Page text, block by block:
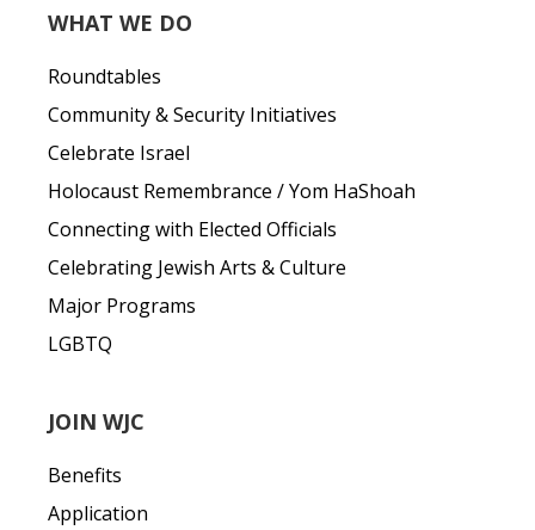
WHAT WE DO
Roundtables
Community & Security Initiatives
Celebrate Israel
Holocaust Remembrance / Yom HaShoah
Connecting with Elected Officials
Celebrating Jewish Arts & Culture
Major Programs
LGBTQ
JOIN WJC
Benefits
Application